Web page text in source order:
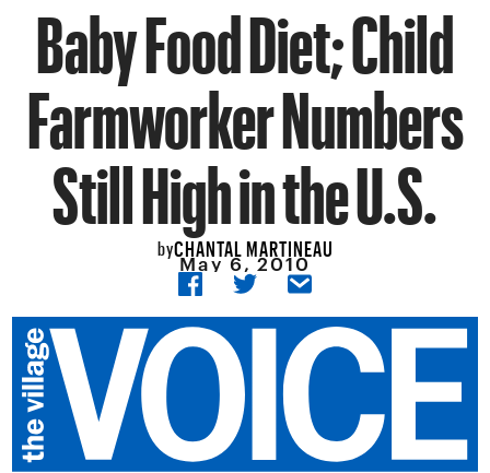
Baby Food Diet; Child
Farmworker Numbers
Still High in the U.S.
byCHANTAL MARTINEAU
May 6, 2010